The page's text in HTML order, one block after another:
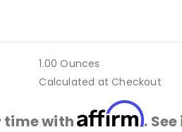
1.00 Ounces
Calculated at Checkout
time withAffirm.